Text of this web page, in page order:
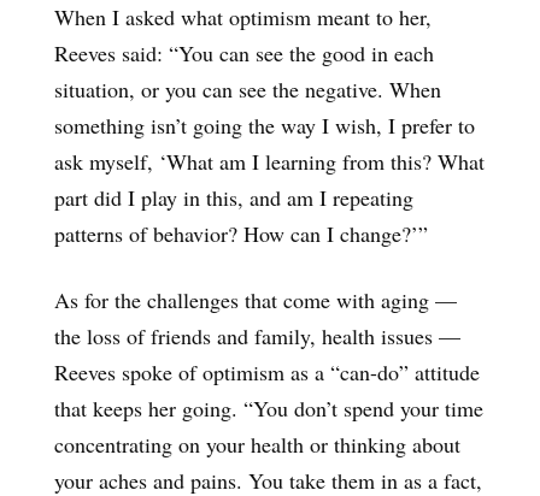
When I asked what optimism meant to her,
Reeves said: “You can see the good in each
situation, or you can see the negative. When
something isn’t going the way I wish, I prefer to
ask myself, ‘What am I learning from this? What
part did I play in this, and am I repeating
patterns of behavior? How can I change?’”
As for the challenges that come with aging —
the loss of friends and family, health issues —
Reeves spoke of optimism as a “can-do” attitude
that keeps her going. “You don’t spend your time
concentrating on your health or thinking about
your aches and pains. You take them in as a fact,